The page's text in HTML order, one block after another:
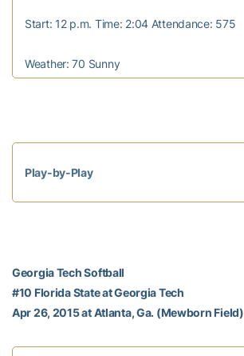
Start: 12 p.m. Time: 2:04 Attendance: 575
Weather: 70 Sunny
Play-by-Play
Georgia Tech Softball
#10 Florida State at Georgia Tech
Apr 26, 2015 at Atlanta, Ga. (Mewborn Field)